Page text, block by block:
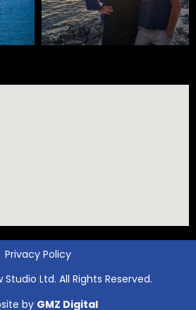
Privacy Policy
Ltd. All Rights Reserved.
by GMZ Digital